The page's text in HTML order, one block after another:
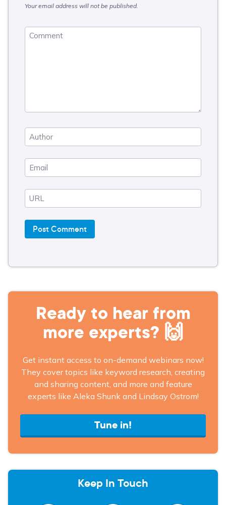
Your email address will not be published.
Ready to hear from
more experts? 🙌
Get instant access to on-demand webinars now!
They cover topics like keyword research, creating
and sharing content, and more and feature
experts like Aleka Shunk and Lindsay Ostrom!
Tune in!
Keep In Touch